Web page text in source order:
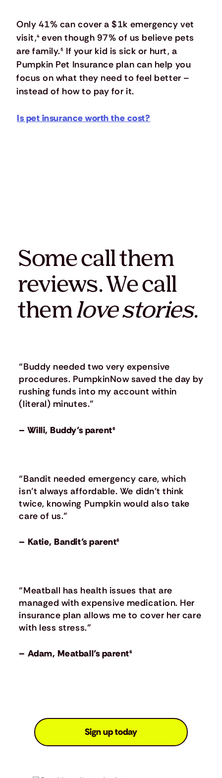
Only 41% can cover a $1k emergency vet
visit,⁴even though 97% of us believe pets
are family.⁵ If your kid is sick or hurt, a
Pumpkin Pet Insurance plan can help you
focus on what they need to feel better –
instead of how to pay for it.
Is pet insurance worth the cost?
Sign up today
“Buddy needed two very expensive
procedures. PumpkinNow saved the day by
rushing funds into my account within
(literal) minutes.”
– Willi, Buddy’s parent⁶
“Bandit needed emergency care, which
isn’t always affordable. We didn’t think
twice, knowing Pumpkin would also take
care of us.”
– Katie, Bandit’s parent⁶
“Meatball has health issues that are
managed with expensive medication. Her
insurance plan allows me to cover her care
with less stress.”
– Adam, Meatball’s parent⁶
Some call them
reviews. We call
themlove stories.